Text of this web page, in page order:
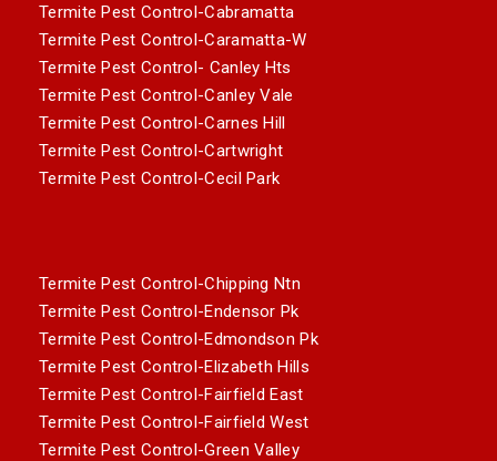
Termite Pest Control-Cabramatta
Termite Pest Control-Caramatta-W
Termite Pest Control- Canley Hts
Termite Pest Control-Canley Vale
Termite Pest Control-Carnes Hill
Termite Pest Control-Cartwright
Termite Pest Control-Cecil Park
Termite Pest Control-Chipping Ntn
Termite Pest Control-Endensor Pk
Termite Pest Control-Edmondson Pk
Termite Pest Control-Elizabeth Hills
Termite Pest Control-Fairfield East
Termite Pest Control-Fairfield West
Termite Pest Control-Green Valley